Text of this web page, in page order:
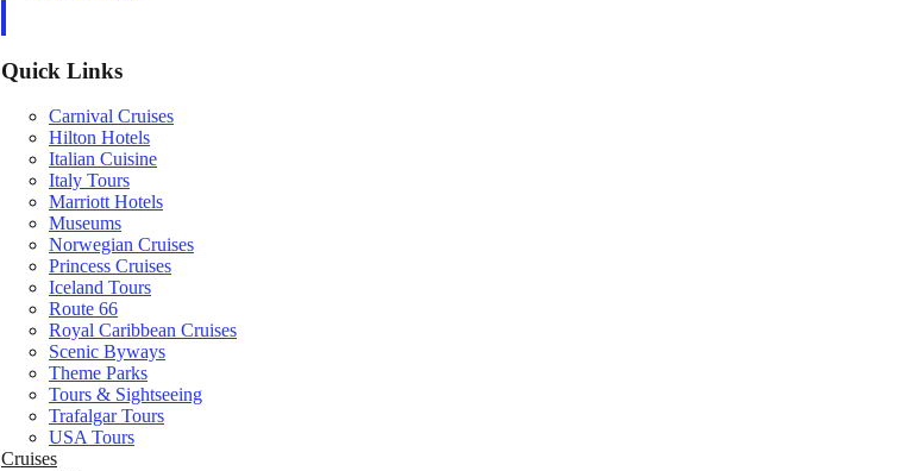
Quick Links
Carnival Cruises
Hilton Hotels
Italian Cuisine
Italy Tours
Marriott Hotels
Museums
Norwegian Cruises
Princess Cruises
Iceland Tours
Route 66
Royal Caribbean Cruises
Scenic Byways
Theme Parks
Tours & Sightseeing
Trafalgar Tours
USA Tours
Cruises